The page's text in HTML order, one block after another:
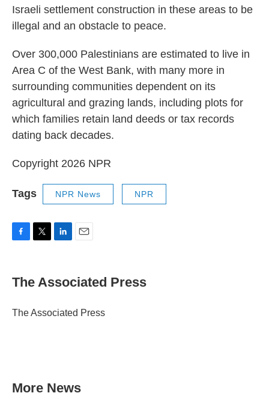
Israeli settlement construction in these areas to be
illegal and an obstacle to peace.
Over 300,000 Palestinians are estimated to live in
Area C of the West Bank, with many more in
surrounding communities dependent on its
agricultural and grazing lands, including plots for
which families retain land deeds or tax records
dating back decades.
Copyright 2026 NPR
Tags NPR News NPR
e
b
o
t
t
r
k
e
I
i
l
The Associated Press
The Associated Press
More News